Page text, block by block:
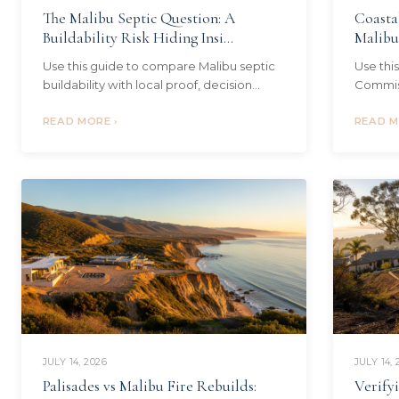
The Malibu Septic Question: A
Buildability Risk Hiding Insi...
Use this guide to compare Malibu septic
buildability with local proof, decision
Local context: Pacific Palisades
READ MORE ›
Use
steps.
READ
JULY 14, 2026
Palisades vs Malibu Fire Rebuilds:
JULY 14,